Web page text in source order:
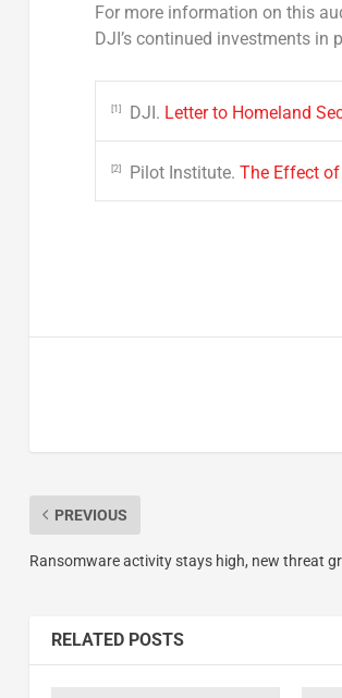
For more information on this
DJI’s continued investments in
[1]DJI. Letter to Homeland
[2]Pilot Institute. The Effect
PREVIOUS
Ransomware activity stays high, new threat
RELATED POSTS